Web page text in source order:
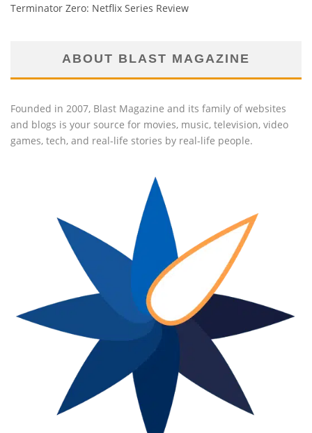
Terminator Zero: Netflix Series Review
ABOUT BLAST MAGAZINE
Founded in 2007, Blast Magazine and its family of websites
and blogs is your source for movies, music, television, video
games, tech, and real-life stories by real-life people.